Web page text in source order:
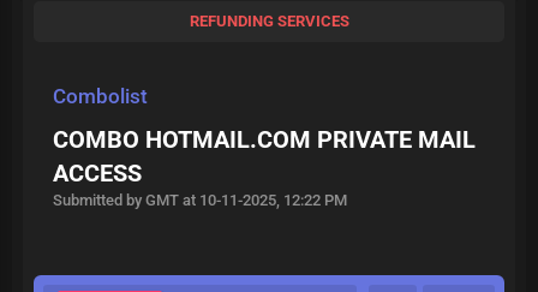
REFUNDING SERVICES
Combolist
COMBO HOTMAIL.COM PRIVATE MAIL
ACCESS
Submitted by GMT at 10-11-2025, 12:22 PM